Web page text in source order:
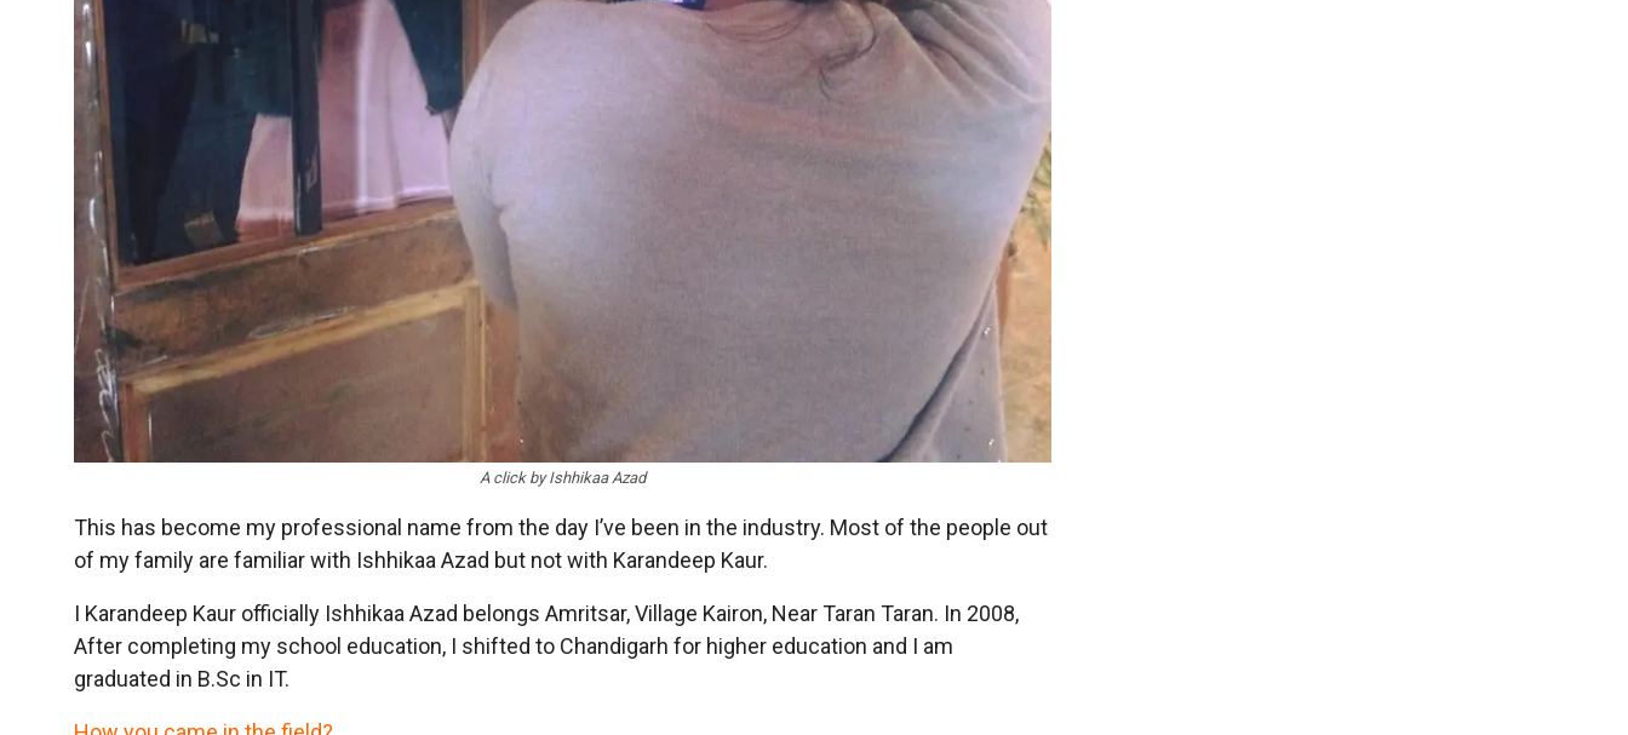
A click by Ishhikaa Azad
This has become my professional name from the day I’ve been in the industry. Most of the people out
of my family are familiar with Ishhikaa Azad but not with Karandeep Kaur.
I Karandeep Kaur officially Ishhikaa Azad belongs Amritsar, Village Kairon, Near Taran Taran. In 2008,
After completing my school education, I shifted to Chandigarh for higher education and I am
graduated in B.Sc in IT.